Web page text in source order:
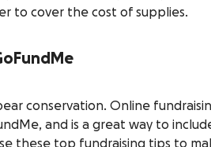
to cover the cost of supplies.
conservation. Online
and is a great way to
these top fundraising tips to